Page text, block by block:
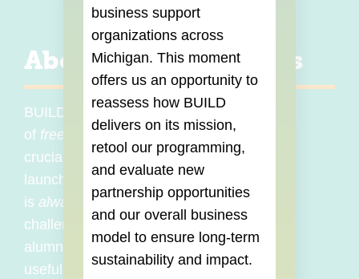
About Master Classes
BUILD Institute frequently offers a variety
of free Master Classes covering the
crucial topics and skills that you need to
launch and grow your business. BUILD
is always
listening to the needs and
challenges of entrepreneurs and BUILD
alumni to provide the most relevant and
useful Master Classes to those who need
business support
organizations across
Michigan. This moment
offers us an opportunity to
reassess how BUILD
delivers on its mission,
retool our programming,
and evaluate new
partnership opportunities
and our overall business
model to ensure long-term
sustainability and impact.